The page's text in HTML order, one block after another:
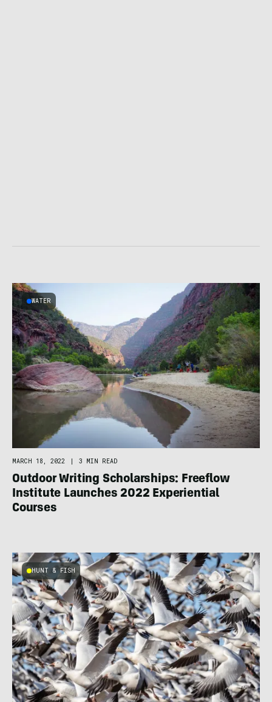
WATER
MARCH 18, 2022 3 MIN READ
Outdoor Writing Scholarships: Freeflow
Institute Launches 2022 Experiential
Courses
HUNT & FISH